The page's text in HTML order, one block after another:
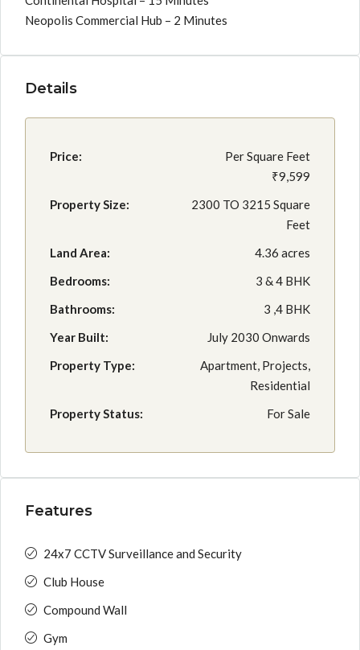
Neopolis Commercial Hub – 2 Minutes
Details
Price:
Per Square Feet
₹9,599
Property Size:
2300 TO 3215 Square
Feet
Land Area:
4.36 acres
Bedrooms:
3 & 4 BHK
Bathrooms:
3 ,4 BHK
Year Built:
July 2030 Onwards
Property Type:
Apartment, Projects,
Residential
Property Status:
For Sale
Features
24x7 CCTV Surveillance and Security
Club House
Compound Wall
Gym